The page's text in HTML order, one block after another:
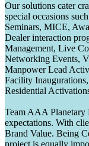
Our solutions cater
special occasions
Seminars, MICE,
Dealer interaction
Management, Live
Networking Events,
Manpower Lead
Facility
Residential
Team AAA Planetary
expectations. With
Brand Value. Being
project is equally